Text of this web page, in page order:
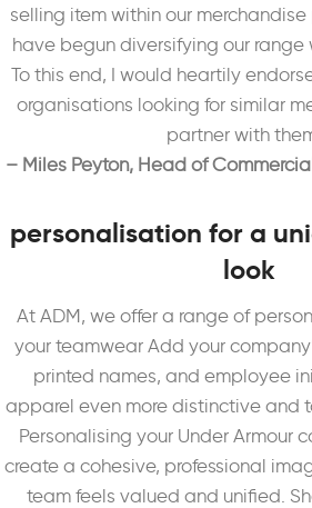
selling item within our merchandise
have begun diversifying our range
To this end, I would heartily
organisations looking for similar
partner with
– Miles Peyton, Head of
personalisation for a
look
At ADM, we offer a range of
your teamwear Add your
printed names, and employee
apparel even more distinctive and
Personalising your Under Armour
create a cohesive, professional
team feels valued and unified.